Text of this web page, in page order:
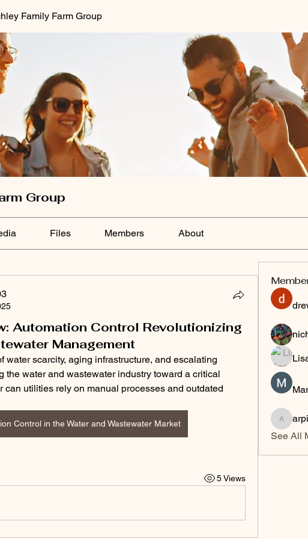
Family Farm Group
Group
Files Members About
Automation Control Revolutionizing
Management
water scarcity, aging infrastructure, and escalating
the water and wastewater industry toward a critical
can utilities rely on manual processes and outdated
Control in the Water and Wastewater Market
5 Views
See All